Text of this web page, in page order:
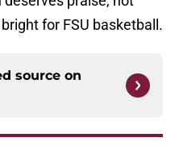
for FSU basketball.
source on